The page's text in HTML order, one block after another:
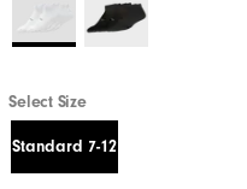
Select Size
Standard 7-12